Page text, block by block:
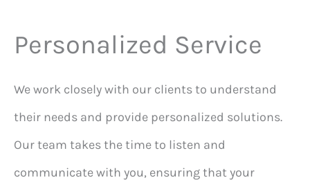
Personalized Service
We work closely with our clients to understand
their needs and provide personalized solutions.
Our team takes the time to listen and
communicate with you, ensuring that your